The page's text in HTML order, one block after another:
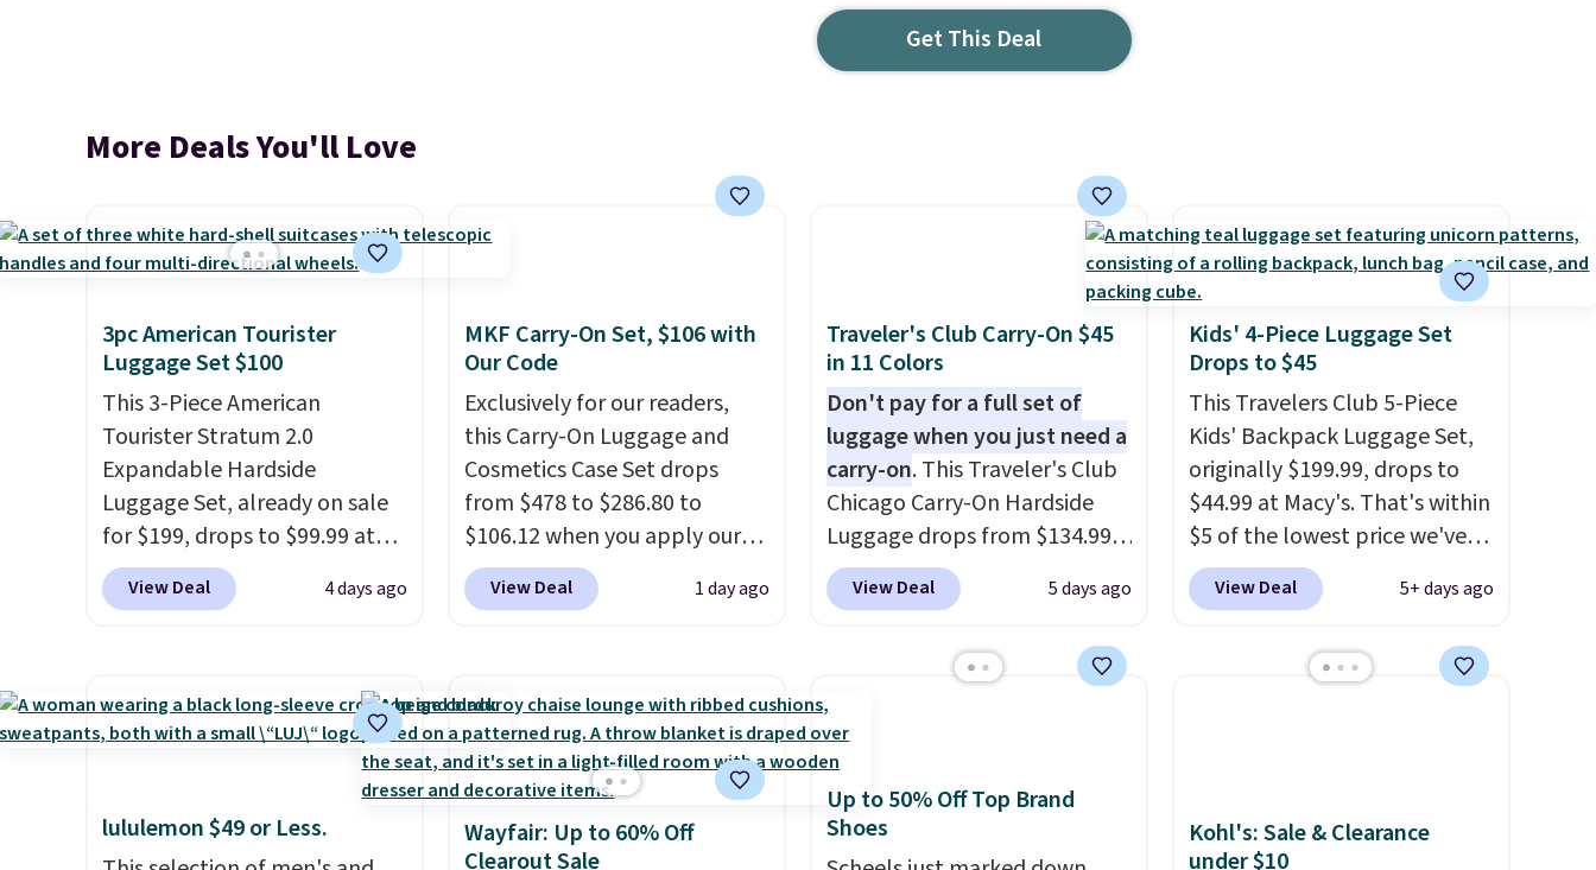
Get This Deal
More Deals You'll Love
3pc American Tourister
Luggage Set $100
This 3-Piece American
Tourister Stratum 2.0
Expandable Hardside
Luggage Set, already on sale
for $199, drops to $99.99 at
BuyDig. Plus shipping is free.
That's the best price we could
versitility,it comes with a 10-
year warranty.
View Deal 4 days ago
MKF Carry-On Set, $106 with
Our Code
Exclusively for our readers,
this Carry-On Luggage and
Cosmetics Case Set drops
from $478 to $286.80 to
$106.12 when you apply our
code BRDMYKONOS at MKF
Collection. Other retailers are
one that glides through the
airport, fits overhead without
a fight, and still looks good
doing it. A matching
cosmetics case keeps the
View Deal 1 day ago
Traveler's Club Carry-On $45
in 11 Colors
Don't pay for a full set of
luggage when you just need a
carry-on. This Traveler's Club
Chicago Carry-On Hardside
Luggage drops from $134.99
to $44.99 at Macy's. Other
stores are selling it for $53 or
baggage costs, many of us
opt for packing a little lighter
and forgoing the hassle of
checking bags. This
lightweight, TSA-approved
bag comes in 11 colors, so
View Deal 5 days ago
Kids' 4-Piece Luggage Set
Drops to $45
This Travelers Club 5-Piece
Kids' Backpack Luggage Set,
originally $199.99, drops to
$44.99 at Macy's. That's within
$5 of the lowest price we've
seen to date. We found the
same sets selling at other
The set includes everything
in to a free Macy's Rewards
View Deal 5+ days ago
lululemon $49 or Less.
Wayfair: Up to 60% Off
Clearout Sale
Up to 50% Off Top Brand
Shoes
Kohl's: Sale & Clearance
under $10